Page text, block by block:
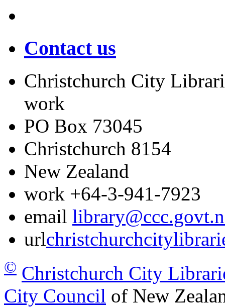
Contact us
Christchurch City
work
PO Box 73045
Christchurch 8154
New Zealand
work +64-3-941-7923
email
url
© Christchurch City
City Council of New